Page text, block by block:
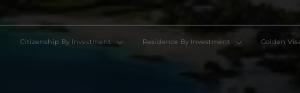
Citizenship By Investment Residence By Investment